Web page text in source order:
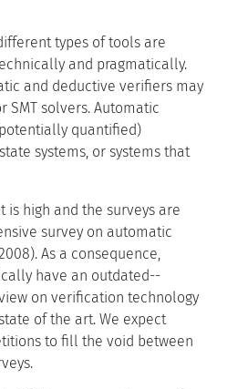
types of tools are
and pragmatically.
and deductive verifiers may
SMT solvers. Automatic
quantified)
systems, or systems that
is high and the surveys are
survey on automatic
As a consequence,
have an outdated--
on verification technology
of the art. We expect
to fill the void between